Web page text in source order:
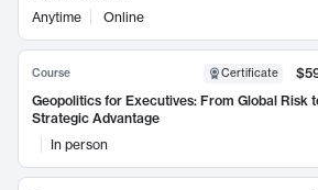
Anytime
Online
Course Certificate
Geopolitics for Executives: From Global Risk
Strategic Advantage
In person